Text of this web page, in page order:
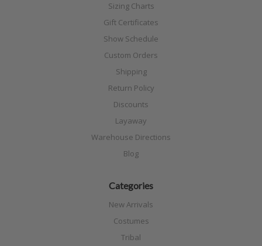
Sizing Charts
Gift Certificates
Show Schedule
Custom Orders
Shipping
Return Policy
Discounts
Layaway
Warehouse Directions
Blog
Categories
New Arrivals
Costumes
Tribal